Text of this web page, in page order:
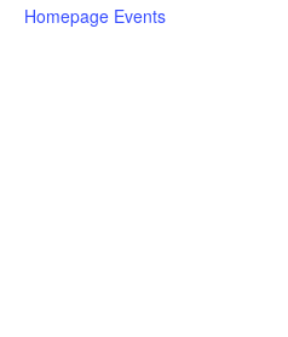
Homepage Events